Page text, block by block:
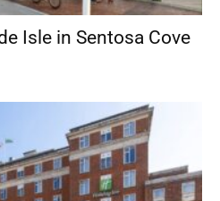
Isle in Sentosa Cove